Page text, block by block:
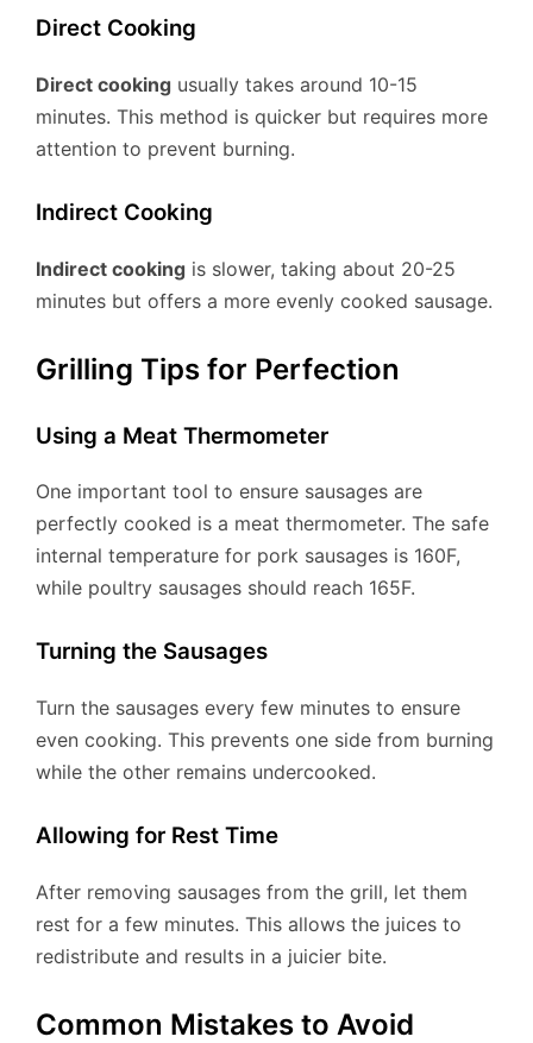
Direct Cooking
Direct cooking usually takes around 10-15
minutes. This method is quicker but requires more
attention to prevent burning.
Indirect Cooking
Indirect cooking is slower, taking about 20-25
minutes but offers a more evenly cooked sausage.
Grilling Tips for Perfection
Using a Meat Thermometer
One important tool to ensure sausages are
perfectly cooked is a meat thermometer. The safe
internal temperature for pork sausages is 160F,
while poultry sausages should reach 165F.
Turning the Sausages
Turn the sausages every few minutes to ensure
even cooking. This prevents one side from burning
while the other remains undercooked.
Allowing for Rest Time
After removing sausages from the grill, let them
rest for a few minutes. This allows the juices to
redistribute and results in a juicier bite.
Common Mistakes to Avoid